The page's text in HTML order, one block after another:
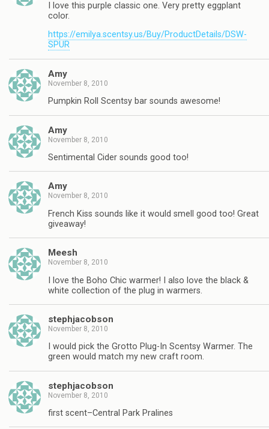
I love this purple classic one. Very pretty eggplant
color.
https://emilya.scentsy.us/Buy/ProductDetails/DSW-
SPUR
Amy
November 8, 2010
Pumpkin Roll Scentsy bar sounds awesome!
Amy
November 8, 2010
Sentimental Cider sounds good too!
Amy
November 8, 2010
French Kiss sounds like it would smell good too! Great
giveaway!
Meesh
November 8, 2010
I love the Boho Chic warmer! I also love the black &
white collection of the plug in warmers.
stephjacobson
November 8, 2010
I would pick the Grotto Plug-In Scentsy Warmer. The
green would match my new craft room.
stephjacobson
November 8, 2010
first scent–Central Park Pralines